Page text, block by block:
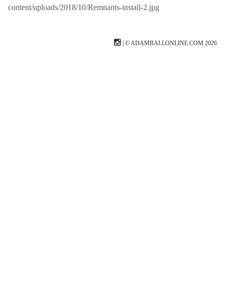
content/uploads/2018/10/Remnants-install-2.jpg
| © ADAMBALLONLINE.COM 2026